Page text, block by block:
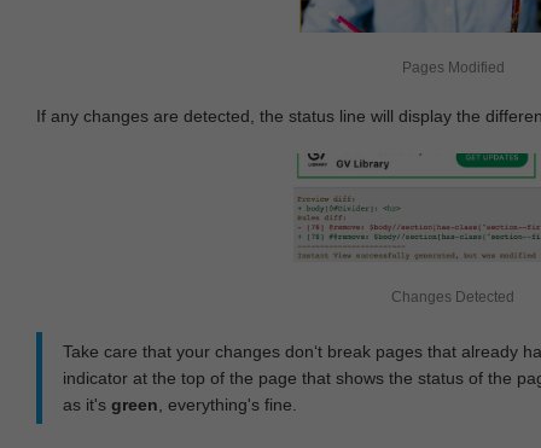
Pages Modified
If any changes are detected, the status line will display the
Changes Detected
Take care that your changes don‘t break pages that already
indicator at the top of the page that shows the status of the
as it's green , everything's fine.